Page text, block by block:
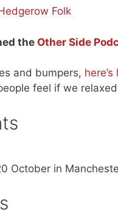
Folk
the Other Side
and bumpers, here’s
feel if we
October in